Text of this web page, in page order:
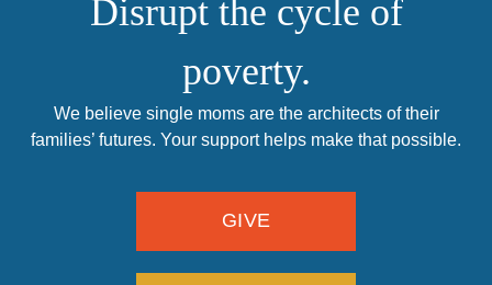
Disrupt the cycle of
poverty.
We believe single moms are the architects of their
families’ futures. Your support helps make that possible.
GIVE